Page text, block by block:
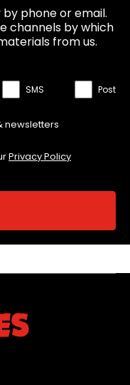
phone or email.
channels by which
from us.
SMS Post
newsletters
Privacy Policy